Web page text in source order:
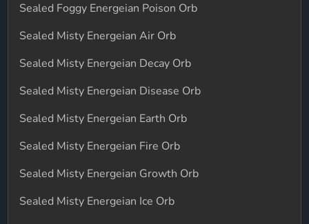
Sealed Foggy Energeian Poison Orb
Sealed Misty Energeian Air Orb
Sealed Misty Energeian Decay Orb
Sealed Misty Energeian Disease Orb
Sealed Misty Energeian Earth Orb
Sealed Misty Energeian Fire Orb
Sealed Misty Energeian Growth Orb
Sealed Misty Energeian Ice Orb